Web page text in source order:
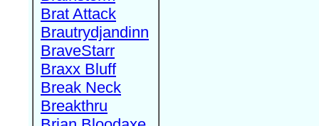
Brat Attack
Brautrydjandinn
BraveStarr
Braxx Bluff
Break Neck
Breakthru